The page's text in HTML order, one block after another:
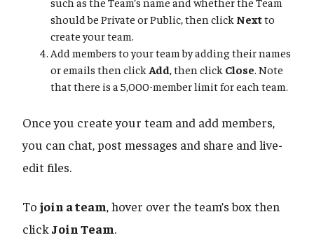
should be Private or Public, then click Nextto
create your team.
Add members to your team by adding their names
or emails then click Add, then click Close. Note
that there is a 5,000-member limit for each team.
Once you create your team and add members,
you can chat, post messages and share and live-
edit files.
Tojoin a team, hover over the team’s box then
click Join Team.